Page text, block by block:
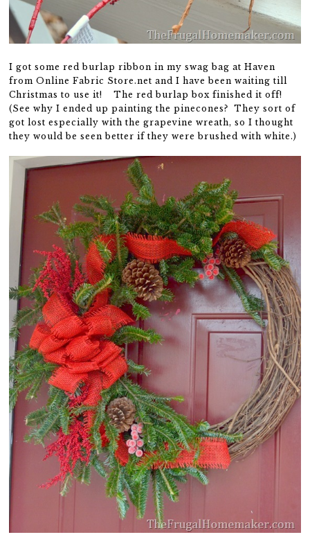
I got some red burlap ribbon in my swag bag at Haven
from Online Fabric Store.net and I have been waiting till
Christmas to use it! The red burlap box finished it off!
(See why I ended up painting the pinecones? They sort of
got lost especially with the grapevine wreath, so I thought
they would be seen better if they were brushed with white.)